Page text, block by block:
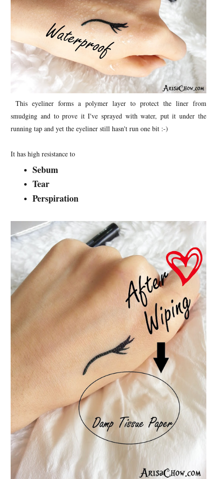
This eyeliner forms a polymer layer to protect the liner from
smudging and to prove it I've sprayed with water, put it under the
running tap and yet the eyeliner still hasn't run one bit :-)
It has high resistance to
Sebum
Tear
Perspiration